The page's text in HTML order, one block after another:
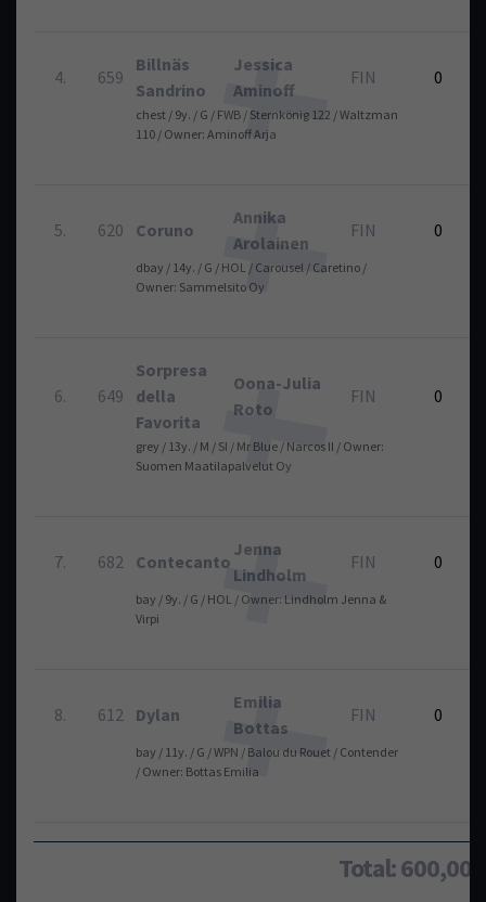
4. 659
Billnäs
Sandrino
Jessica
Aminoff
FIN 0
chest / 9y. / G / FWB / Sternkönig 122 / Waltzman
110 / Owner: Aminoff Arja
5. 620 Coruno
Annika
Arolainen
FIN 0
dbay / 14y. / G / HOL / Carousel / Caretino /
Owner: Sammelsito Oy
6. 649
Sorpresa
della
Favorita
Oona-Julia
Roto
FIN 0
grey / 13y. / M / SI / Mr Blue / Narcos II / Owner:
Suomen Maatilapalvelut Oy
7. 682 Contecanto
Jenna
Lindholm
FIN 0
bay / 9y. / G / HOL / Owner: Lindholm Jenna &
Virpi
8. 612 Dylan
Emilia
Bottas
FIN 0
bay / 11y. / G / WPN / Balou du Rouet / Contender
/ Owner: Bottas Emilia
Total: 600,00